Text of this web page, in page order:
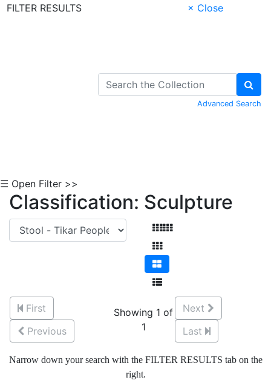
FILTER RESULTS
× Close
Advanced Search
☰ Open Filter >>
Classification: Sculpture
First
Previous
Showing 1 of
1
Next
Last
Narrow down your search with the FILTER RESULTS tab on the
right.